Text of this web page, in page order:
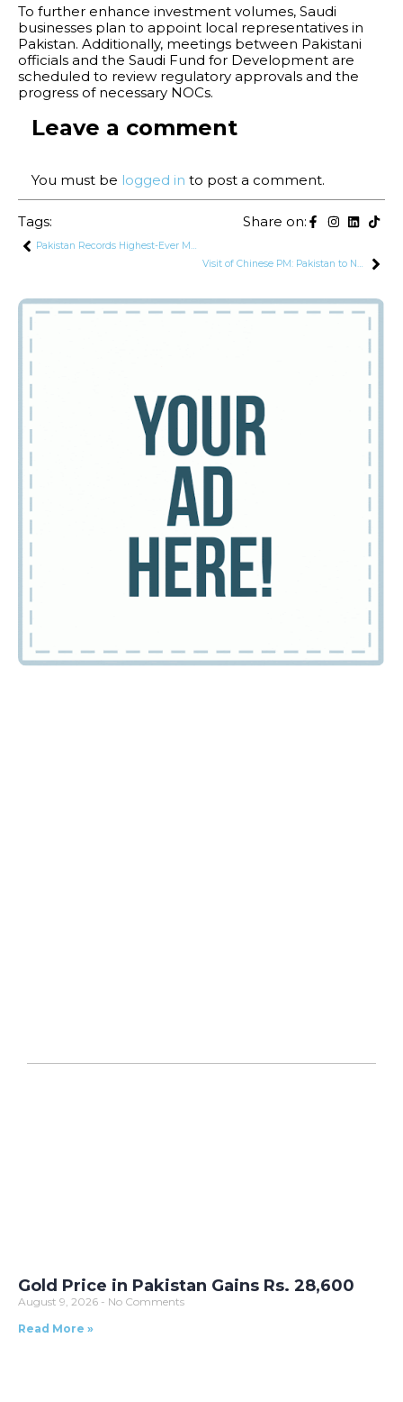
To further enhance investment volumes, Saudi
businesses plan to appoint local representatives in
Pakistan. Additionally, meetings between Pakistani
officials and the Saudi Fund for Development are
scheduled to review regulatory approvals and the
progress of necessary NOCs.
Leave a comment
You must be logged in to post a comment.
Tags: Share on:
Pakistan Records Highest-Ever Monthly Workers’ Remittances for September
Visit of Chinese PM: Pakistan to Negotiate Re-Profiling of $15.4 Billion CPEC Power Sector Debt
Gold Price in Pakistan Gains Rs. 28,600
August 9, 2026
No Comments
Read More »